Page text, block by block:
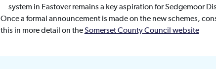
system in Eastover remains a key aspiration for Sedgemoor
Once a formal announcement is made on the new schemes,
this in more detail on theSomerset County Council website